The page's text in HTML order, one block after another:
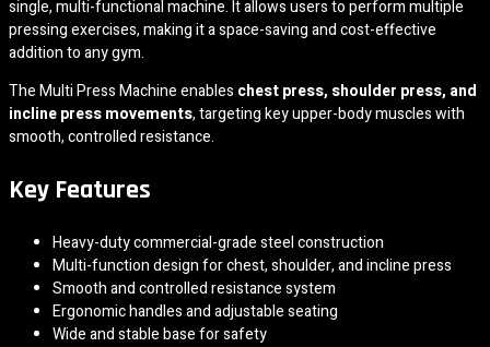
single, multi-functional machine. It allows users to perform multiple
pressing exercises, making it a space-saving and cost-effective
addition to any gym.
The Multi Press Machine enables chest press, shoulder press, and
incline press movements, targeting key upper-body muscles with
smooth, controlled resistance.
Key Features
Heavy-duty commercial-grade steel construction
Multi-function design for chest, shoulder, and incline press
Smooth and controlled resistance system
Ergonomic handles and adjustable seating
Wide and stable base for safety